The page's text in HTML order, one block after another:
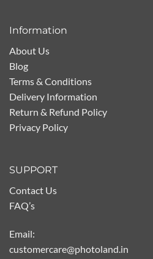
Information
About Us
Blog
Terms & Conditions
Delivery Information
Return & Refund Policy
Privacy Policy
SUPPORT
Contact Us
FAQ’s
Email:
customercare@photoland.in